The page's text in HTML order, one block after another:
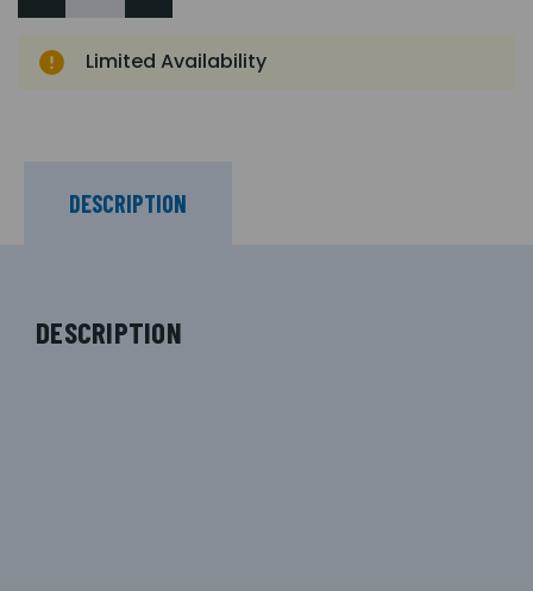
Limited Availability
DESCRIPTION
DESCRIPTION